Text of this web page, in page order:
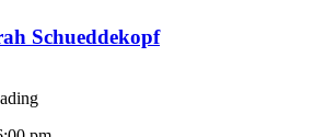
Schueddekopf